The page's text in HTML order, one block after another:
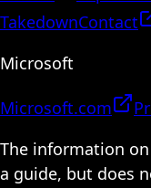
TakedownContact
Microsoft
Microsoft.com
The information
a guide, but does